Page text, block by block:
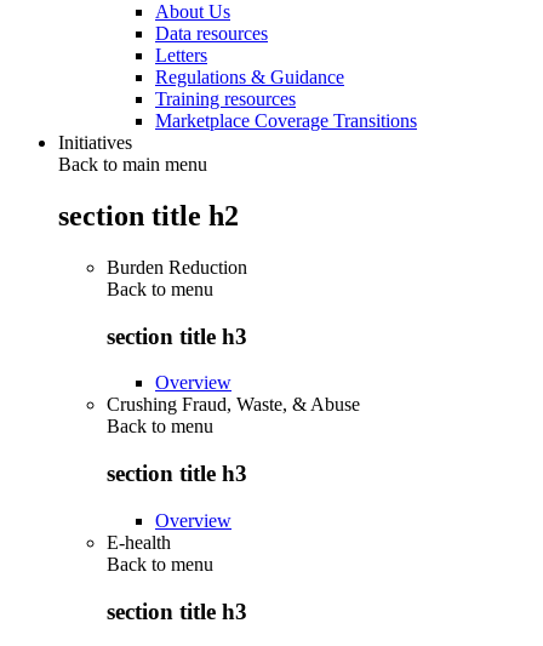
About Us
Data resources
Letters
Regulations & Guidance
Training resources
Marketplace Coverage Transitions
Initiatives
Back to main menu
section title h2
Burden Reduction
Back to menu
section title h3
Overview
Crushing Fraud, Waste, & Abuse
Back to menu
section title h3
Overview
E-health
Back to menu
section title h3